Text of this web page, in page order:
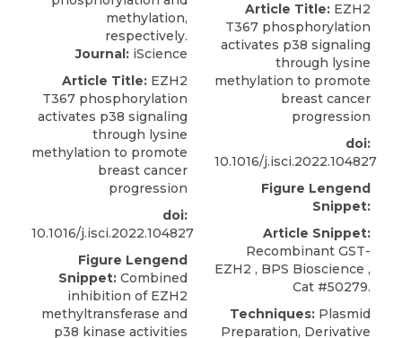
Journal: iScience
Article Title: EZH2
T367 phosphorylation
activates p38 signaling
through lysine
methylation to promote
breast cancer
progression
doi:
10.1016/j.isci.2022.104827
Figure Lengend
Snippet: Combined
inhibition of EZH2
methyltransferase and
p38 kinase activities
Article Title: EZH2
T367 phosphorylation
activates p38 signaling
through lysine
methylation to promote
breast cancer
progression
doi:
10.1016/j.isci.2022.104827
Figure Lengend
Snippet:
Article Snippet:
Recombinant GST-
EZH2 , BPS Bioscience ,
Cat #50279.
Techniques: Plasmid
Preparation, Derivative